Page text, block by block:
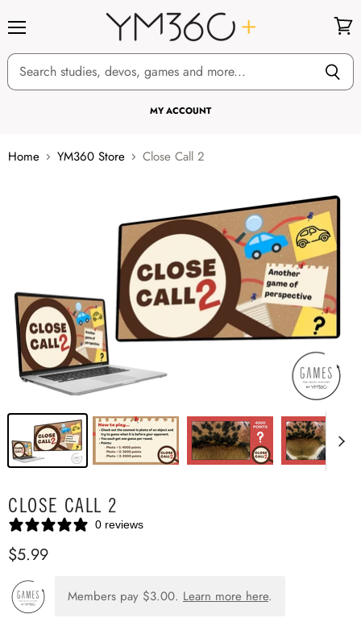
MY ACCOUNT
cart
Home YM360 Store Close Call 2
CLOSE CALL 2
0 reviews
$5.99
Members pay $3.00. Learn more here.